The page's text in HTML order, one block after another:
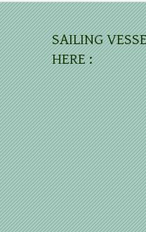
SAILING
HERE :